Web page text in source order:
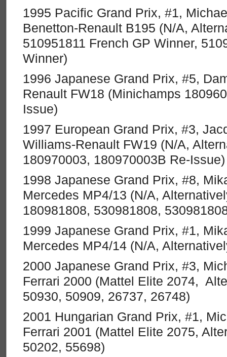
1995 Pacific Grand Prix, #1,
Benetton-Renault B195 (N/A,
510951811 French GP Winner,
Winner)
1996 Japanese Grand Prix, #5,
Renault FW18 (Minichamps
Issue)
1997 European Grand Prix, #3,
Williams-Renault FW19 (N/A,
180970003, 180970003B Re-Issue)
1998 Japanese Grand Prix, #8,
Mercedes MP4/13 (N/A,
180981808, 530981808,
1999 Japanese Grand Prix, #1,
Mercedes MP4/14 (N/A,
2000 Japanese Grand Prix, #3,
Ferrari 2000 (Mattel Elite 2074,
50930, 50909, 26737, 26748)
2001 Hungarian Grand Prix, #1,
Ferrari 2001 (Mattel Elite 2075,
50202, 55698)